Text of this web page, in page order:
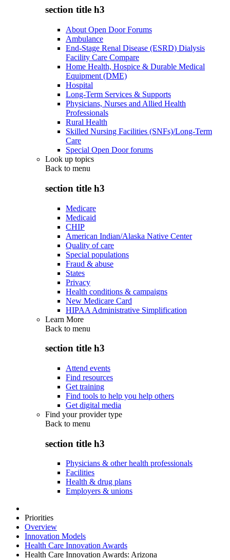
section title h3
About Open Door Forums
Ambulance
End-Stage Renal Disease (ESRD) Dialysis
Facility Care Compare
Home Health, Hospice & Durable Medical
Equipment (DME)
Hospital
Long-Term Services & Supports
Physicians, Nurses and Allied Health
Professionals
Rural Health
Skilled Nursing Facilities (SNFs)/Long-Term
Care
Special Open Door forums
Look up topics
Back to menu
section title h3
Medicare
Medicaid
CHIP
American Indian/Alaska Native Center
Quality of care
Special populations
Fraud & abuse
States
Privacy
Health conditions & campaigns
New Medicare Card
HIPAA Administrative Simplification
Learn More
Back to menu
section title h3
Attend events
Find resources
Get training
Find tools to help you help others
Get digital media
Find your provider type
Back to menu
section title h3
Physicians & other health professionals
Facilities
Health & drug plans
Employers & unions
Priorities
Overview
Innovation Models
Health Care Innovation Awards
Health Care Innovation Awards: Arizona